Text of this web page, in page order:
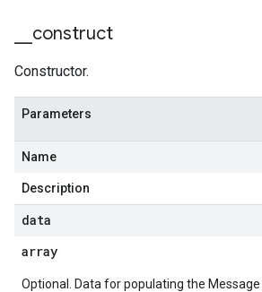
construct
Constructor.
Parameters
Name
Description
data
array
Optional. Data for populating the Message